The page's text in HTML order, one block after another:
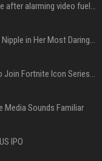
Perez Hilton's family breaks silence after alarming video fuels scrutiny over Paris Hilton link
TikToker Charli D'Amelio Frees the Nipple in Her Most Daring Red Fashion Look
Addison Rae Is the Newest Star to Join Fortnite Icon Series: A ‘Big Flex’ to Her Little Brothers
Media Sounds Familiar
IPO